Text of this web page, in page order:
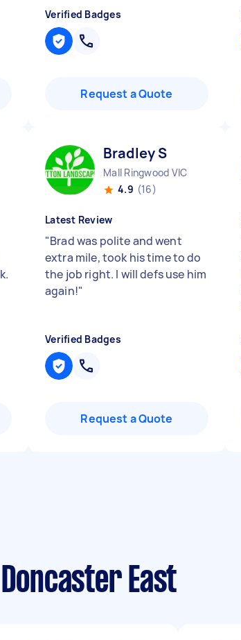
Verified Badges
Request a Quote
Bradley S
Mall Ringwood VIC
4.9 (16)
Latest Review
"Brad was polite and went
extra mile, took his time to do
the job right. I will defs use him
again!"
Verified Badges
Request a Quote
East